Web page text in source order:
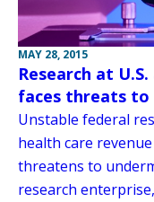
MAY 28, 2015
Research at
faces threats to
Unstable federal
health care
threatens to
research